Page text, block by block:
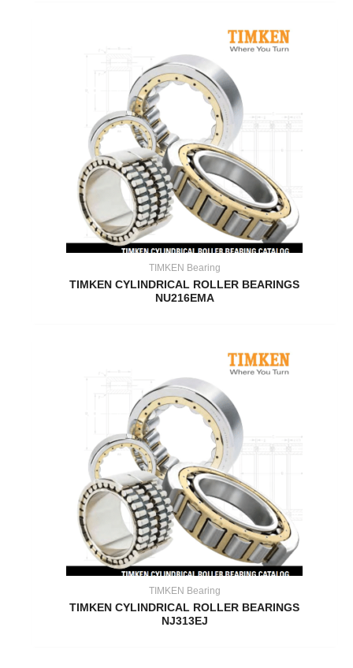
TIMKEN Bearing
TIMKEN CYLINDRICAL ROLLER BEARINGS
NU216EMA
TIMKEN Bearing
TIMKEN CYLINDRICAL ROLLER BEARINGS
NJ313EJ